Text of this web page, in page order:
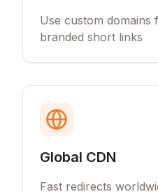
Use custom domains
branded short links
Global CDN
Fast redirects